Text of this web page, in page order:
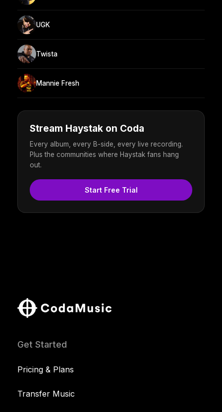
UGK
Twista
Mannie Fresh
Stream Haystak on Coda
Every album, every B-side, every live recording.
Plus the communities where Haystak fans hang
out.
Start Free Trial
Get Started
Pricing & Plans
Transfer Music